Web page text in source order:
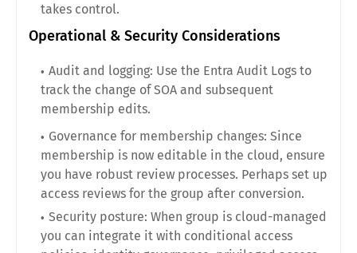
takes control.
Operational & Security Considerations
Audit and logging: Use the Entra Audit Logs to
track the change of SOA and subsequent
membership edits.
Governance for membership changes: Since
membership is now editable in the cloud, ensure
you have robust review processes. Perhaps set up
access reviews for the group after conversion.
Security posture: When group is cloud-managed
you can integrate it with conditional access